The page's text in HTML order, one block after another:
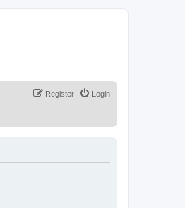
Login
Register